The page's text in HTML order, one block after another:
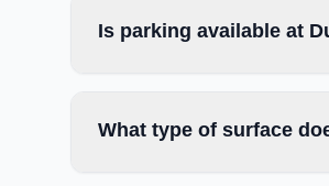
Is parking available at
What type of surface